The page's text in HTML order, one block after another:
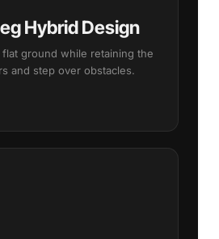
Hybrid Design
ground while retaining the
and step over obstacles.